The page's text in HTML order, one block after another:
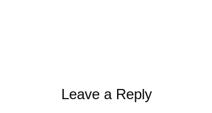
Leave a Reply